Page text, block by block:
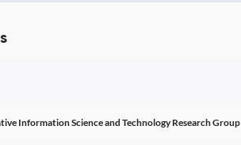
Information Science and Technology Research Group